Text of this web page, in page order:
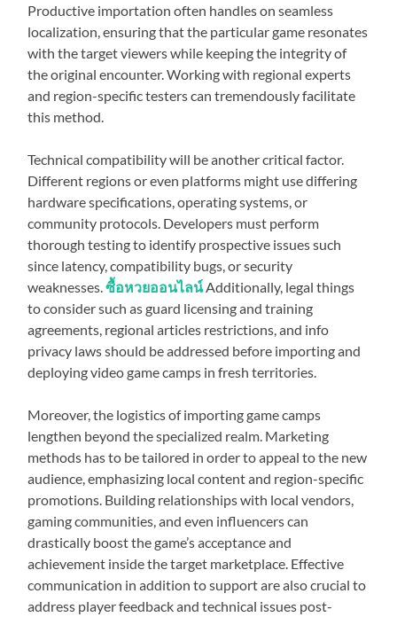
Productive importation often handles on seamless
localization, ensuring that the particular game resonates
with the target viewers while keeping the integrity of
the original encounter. Working with regional experts
and region-specific testers can tremendously facilitate
this method.
Technical compatibility will be another critical factor.
Different regions or even platforms might use differing
hardware specifications, operating systems, or
community protocols. Developers must perform
thorough testing to identify prospective issues such
since latency, compatibility bugs, or security
weaknesses.ซื้อหวยออนไลน์Additionally, legal things
to consider such as guard licensing and training
agreements, regional articles restrictions, and info
privacy laws should be addressed before importing and
deploying video game camps in fresh territories.
Moreover, the logistics of importing game camps
lengthen beyond the specialized realm. Marketing
methods has to be tailored in order to appeal to the new
audience, emphasizing local content and region-specific
promotions. Building relationships with local vendors,
gaming communities, and even influencers can
drastically boost the game’s acceptance and
achievement inside the target marketplace. Effective
communication in addition to support are also crucial to
address player feedback and technical issues post-